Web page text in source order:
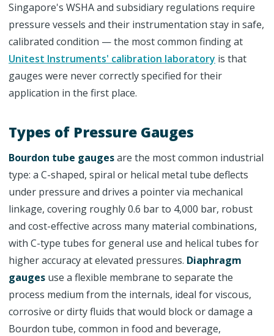
Singapore's WSHA and subsidiary regulations require
pressure vessels and their instrumentation stay in safe,
calibrated condition — the most common finding at
Unitest Instruments' calibration laboratory is that
gauges were never correctly specified for their
application in the first place.
Types of Pressure Gauges
Bourdon tube gaugesare the most common industrial
type: a C-shaped, spiral or helical metal tube deflects
under pressure and drives a pointer via mechanical
linkage, covering roughly 0.6 bar to 4,000 bar, robust
and cost-effective across many material combinations,
with C-type tubes for general use and helical tubes for
higher accuracy at elevated pressures. Diaphragm
gauges use a flexible membrane to separate the
process medium from the internals, ideal for viscous,
corrosive or dirty fluids that would block or damage a
Bourdon tube, common in food and beverage,